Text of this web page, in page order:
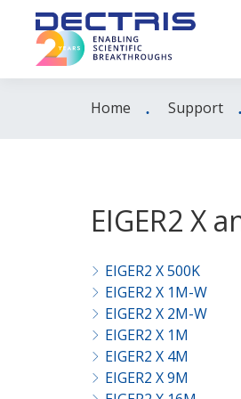
Home Support
EIGER2 X
EIGER2 X 500K
EIGER2 X 1M-W
EIGER2 X 2M-W
EIGER2 X 1M
EIGER2 X 4M
EIGER2 X 9M